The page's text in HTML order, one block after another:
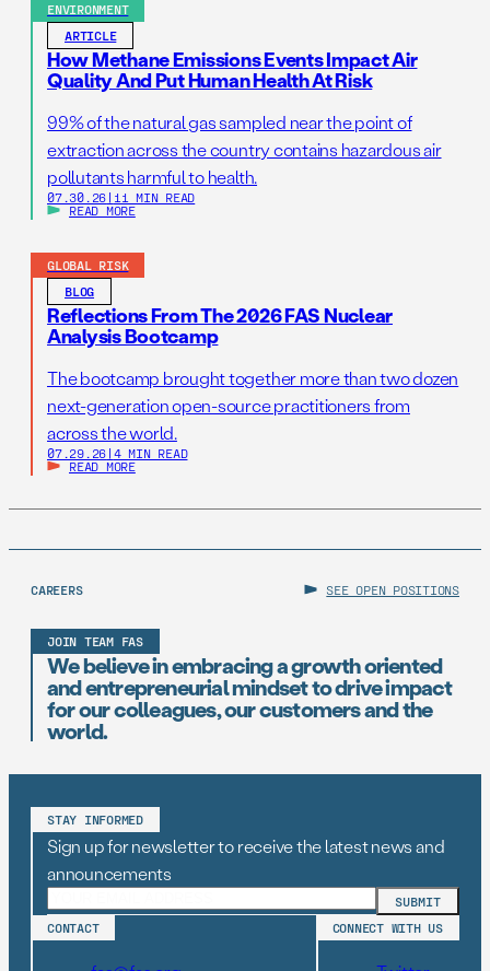
ENVIRONMENT
ARTICLE
How Methane Emissions Events Impact Air
Quality And Put Human Health At Risk
99% of the natural gas sampled near the point of
extraction across the country contains hazardous air
pollutants harmful to health.
07.30.26 | 11 MIN READ
READ MORE
GLOBAL RISK
BLOG
Reflections From The 2026 FAS Nuclear
Analysis Bootcamp
The bootcamp brought together more than two dozen
next-generation open-source practitioners from
across the world.
07.29.26 | 4 MIN READ
READ MORE
CAREERS SEE OPEN POSITIONS
JOIN TEAM FAS
We believe in embracing a growth oriented
and entrepreneurial mindset to drive impact
for our colleagues, our customers and the
world.
STAY INFORMED
Sign up for newsletter to receive the latest news and
announcements
CONTACT CONNECT WITH US